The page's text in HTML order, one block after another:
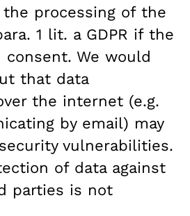
processing of the
1 lit. a GDPR if the
consent. We would
that data
the internet (e.g.
by email) may
vulnerabilities.
of data against
parties is not